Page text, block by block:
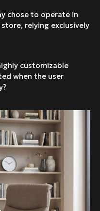
chose to operate in
relying exclusively
customizable
when the user